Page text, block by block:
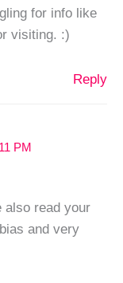
for info like
visiting. :)
Reply
PM
also read your
and very